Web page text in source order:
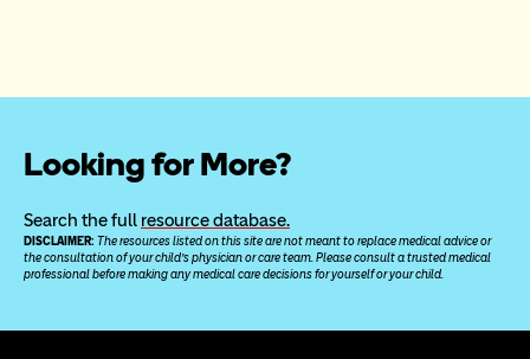
Looking for More?
Search the full resource database.
DISCLAIMER: The resources listed on this site are not meant to replace medical advice or
the consultation of your child’s physician or care team. Please consult a trusted medical
professional before making any medical care decisions for yourself or your child.